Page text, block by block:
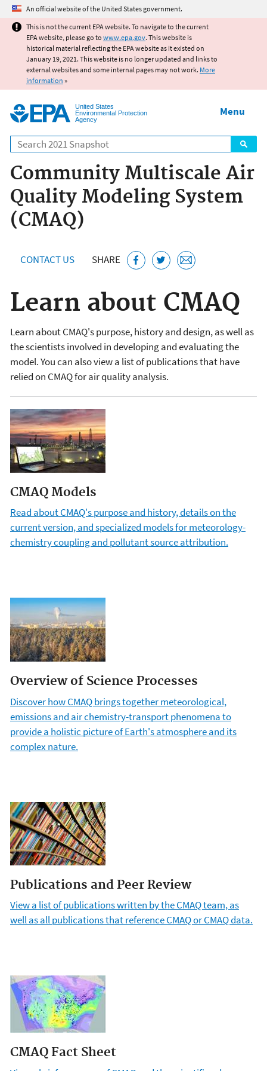
Jump to main content
An official website of the United States government.
This is not the current EPA website. To navigate to the current
EPA website, please go to www.epa.gov. This website is
historical material reflecting the EPA website as it existed on
January 19, 2021. This website is no longer updated and links to
external websites and some internal pages may not work. More
information »
United States
Environmental Protection
Agency
Search
Menu
Community Multiscale Air
Quality Modeling System
(CMAQ)
CONTACT US SHARE
Learn about CMAQ
Learn about CMAQ's purpose, history and design, as well as
the scientists involved in developing and evaluating the
model. You can also view a list of publications that have
relied on CMAQ for air quality analysis.
CMAQ Models
Read about CMAQ's purpose and history, details on the
current version, and specialized models for meteorology-
chemistry coupling and pollutant source attribution.
Overview of Science Processes
Discover how CMAQ brings together meteorological,
emissions and air chemistry-transport phenomena to
provide a holistic picture of Earth's atmosphere and its
complex nature.
Publications and Peer Review
View a list of publications written by the CMAQ team, as
well as all publications that reference CMAQ or CMAQ data.
CMAQ Fact Sheet